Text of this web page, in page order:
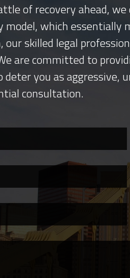
of recovery ahead,
which
skilled legal
are committed to
you as
consultation.